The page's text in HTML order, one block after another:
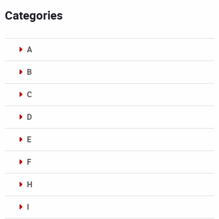
Categories
A
B
C
D
E
F
H
I